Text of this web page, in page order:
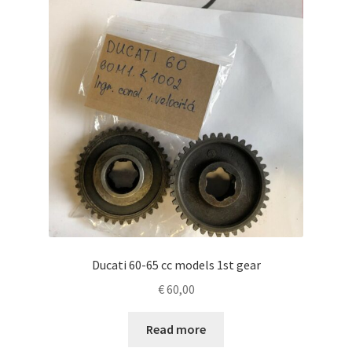
Ducati 60-65 cc models 1st gear
€60,00
Read more